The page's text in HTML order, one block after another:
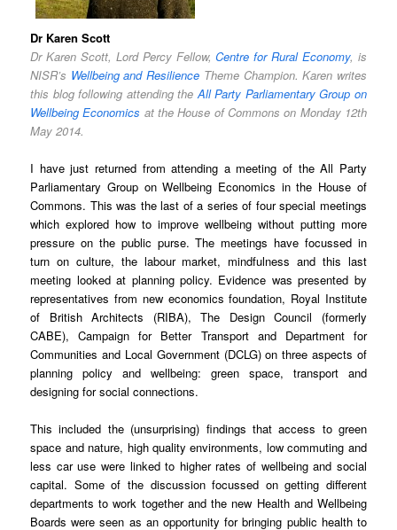
Dr Karen Scott
Dr Karen Scott, Lord Percy Fellow,Centre for Rural Economy, is
NISR’s Wellbeing and Resilience Theme Champion. Karen writes
this blog following attending the All Party Parliamentary Group on
Wellbeing Economics at the House of Commons on Monday 12th
May 2014.
I have just returned from attending a meeting of the All Party
Parliamentary Group on Wellbeing Economics in the House of
Commons. This was the last of a series of four special meetings
which explored how to improve wellbeing without putting more
pressure on the public purse. The meetings have focussed in
turn on culture, the labour market, mindfulness and this last
meeting looked at planning policy. Evidence was presented by
representatives from new economics foundation, Royal Institute
of British Architects (RIBA), The Design Council (formerly
CABE), Campaign for Better Transport and Department for
Communities and Local Government (DCLG) on three aspects of
planning policy and wellbeing: green space, transport and
designing for social connections.
This included the (unsurprising) findings that access to green
space and nature, high quality environments, low commuting and
less car use were linked to higher rates of wellbeing and social
capital. Some of the discussion focussed on getting different
departments to work together and the new Health and Wellbeing
Boards were seen as an opportunity for bringing public health to